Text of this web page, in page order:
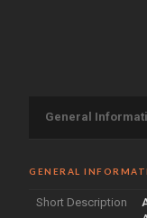
General
GENERAL
Short Description